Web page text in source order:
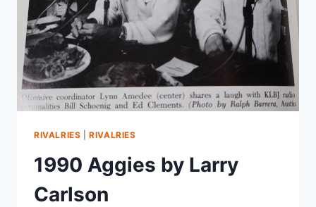
RIVALRIES |RIVALRIES
1990 Aggies by Larry
Carlson